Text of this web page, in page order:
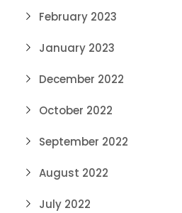
February 2023
January 2023
December 2022
October 2022
September 2022
August 2022
July 2022